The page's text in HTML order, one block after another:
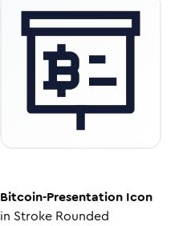
Bitcoin-PresentationIcon
in Stroke Rounded